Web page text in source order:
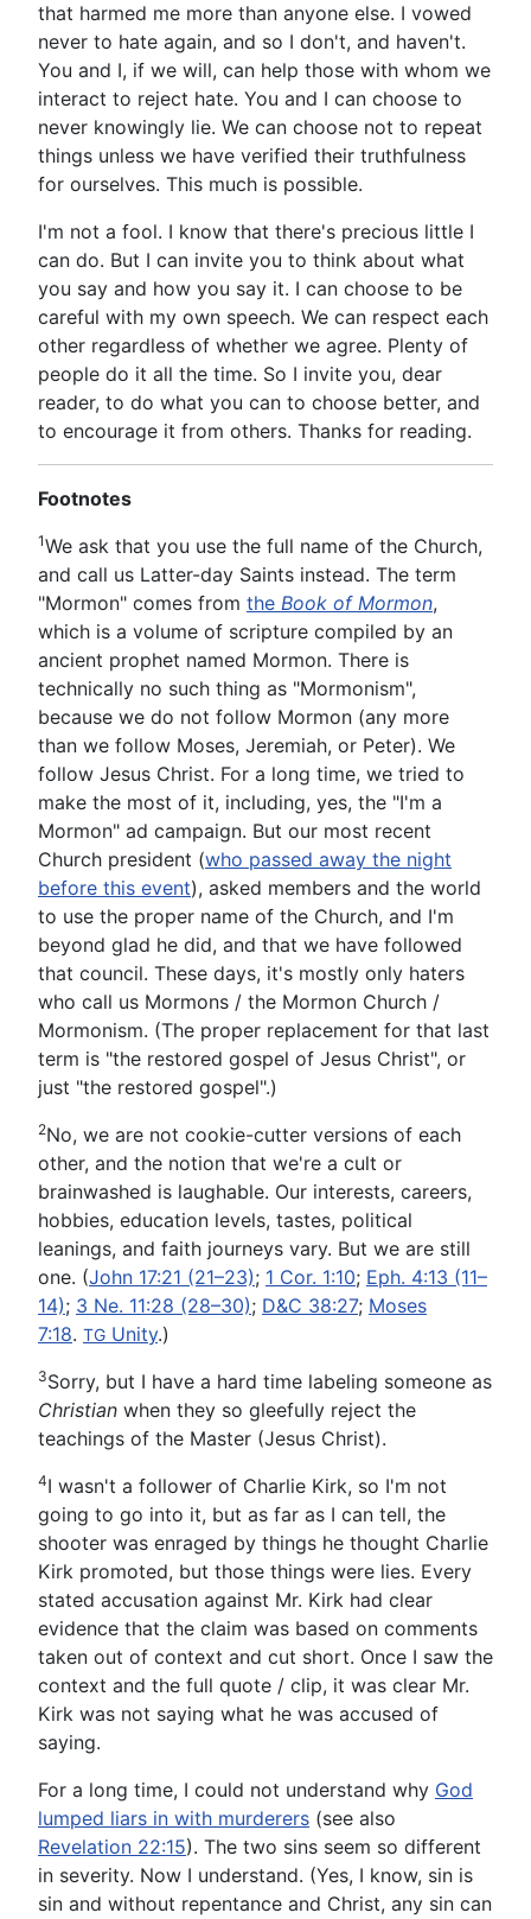
that harmed me more than anyone else. I vowed
never to hate again, and so I don't, and haven't.
You and I, if we will, can help those with whom we
interact to reject hate. You and I can choose to
never knowingly lie. We can choose not to repeat
things unless we have verified their truthfulness
for ourselves. This much is possible.
I'm not a fool. I know that there's precious little I
can do. But I can invite you to think about what
you say and how you say it. I can choose to be
careful with my own speech. We can respect each
other regardless of whether we agree. Plenty of
people do it all the time. So I invite you, dear
reader, to do what you can to choose better, and
to encourage it from others. Thanks for reading.
Footnotes
1We ask that you use the full name of the Church,
and call us Latter-day Saints instead. The term
"Mormon" comes from the Book of Mormon,
which is a volume of scripture compiled by an
ancient prophet named Mormon. There is
technically no such thing as "Mormonism",
because we do not follow Mormon (any more
than we follow Moses, Jeremiah, or Peter). We
follow Jesus Christ. For a long time, we tried to
make the most of it, including, yes, the "I'm a
Mormon" ad campaign. But our most recent
Church president (who passed away the night
before this event), asked members and the world
to use the proper name of the Church, and I'm
beyond glad he did, and that we have followed
that council. These days, it's mostly only haters
who call us Mormons / the Mormon Church /
Mormonism. (The proper replacement for that last
term is "the restored gospel of Jesus Christ", or
just "the restored gospel".)
2No, we are not cookie-cutter versions of each
other, and the notion that we're a cult or
brainwashed is laughable. Our interests, careers,
hobbies, education levels, tastes, political
leanings, and faith journeys vary. But we are still
one. (John 17:21 (21–23); 1 Cor. 1:10; Eph. 4:13 (11–
14); 3 Ne. 11:28 (28–30); D&C 38:27; Moses
7:18. TG Unity.)
3Sorry, but I have a hard time labeling someone as
Christian when they so gleefully reject the
teachings of the Master (Jesus Christ).
4I wasn't a follower of Charlie Kirk, so I'm not
going to go into it, but as far as I can tell, the
shooter was enraged by things he thought Charlie
Kirk promoted, but those things were lies. Every
stated accusation against Mr. Kirk had clear
evidence that the claim was based on comments
taken out of context and cut short. Once I saw the
context and the full quote / clip, it was clear Mr.
Kirk was not saying what he was accused of
saying.
For a long time, I could not understand why God
lumped liars in with murderers (see also
Revelation 22:15). The two sins seem so different
in severity. Now I understand. (Yes, I know, sin is
sin and without repentance and Christ, any sin can